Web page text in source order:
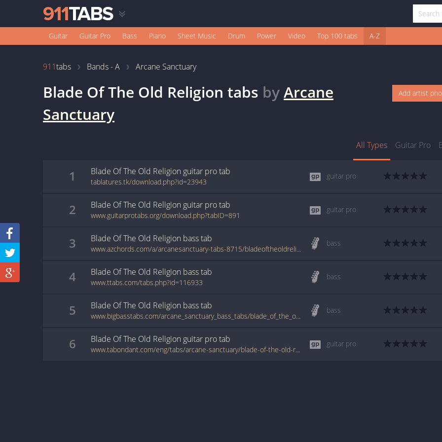
Guitar Guitar Pro Bass Piano Sheet Music Drum Power Video Top 100 tabs A-Z
911tabs Bands - A Arcane Sanctuary
Blade Of The Old Religion tabs byArcane
Sanctuary
Add artist
All Types Guitar Pro
1 Blade Of The Old Religion guitar protab
tablatures.tk/download.php?id=23943
guitar pro
2 Blade Of The Old Religion guitar protab
www.guitarprotabs.org/download.php?tabID=891
guitar pro
3 Blade Of The Old Religion basstab
www.azchords.com/a/arcanesanctuary-tabs-8715/bladeoftheoldreligion-tabs-82003.html
bass
4 Blade Of The Old Religion basstab
www.ttabs.com/tabs.php?id=116933
bass
5 Blade Of The Old Religion basstab
www.bigbasstabs.com/arcane_sanctuary_bass_tabs/blade_of_the_old_religion.html
bass
6 Blade Of The Old Religion guitar protab
www.tabondant.com/eng/tabs/arcane-sanctuary/blade-of-the-old-religion#2401
guitar pro